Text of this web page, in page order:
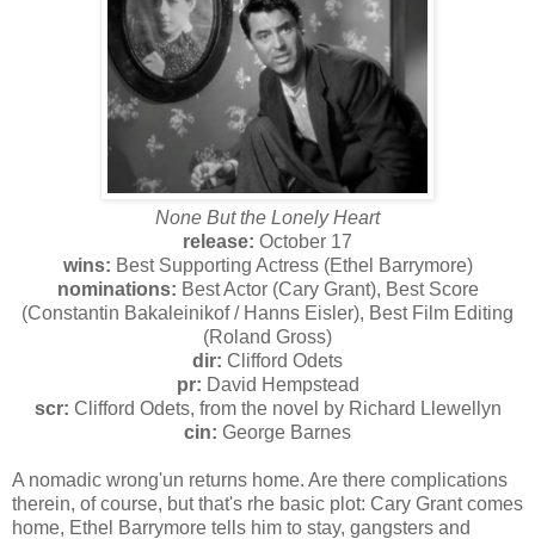
None But the Lonely Heart
release: October 17
wins: Best Supporting Actress (Ethel Barrymore)
nominations: Best Actor (Cary Grant), Best Score
(Constantin Bakaleinikof / Hanns Eisler), Best Film Editing
(Roland Gross)
dir: Clifford Odets
pr: David Hempstead
scr: Clifford Odets, from the novel by Richard Llewellyn
cin: George Barnes
A nomadic wrong'un returns home. Are there complications
therein, of course, but that's rhe basic plot: Cary Grant comes
home, Ethel Barrymore tells him to stay, gangsters and